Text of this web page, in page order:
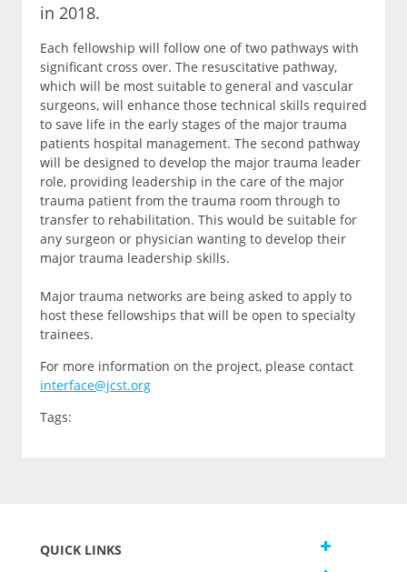
in 2018.
Each fellowship will follow one of two pathways with
significant cross over. The resuscitative pathway,
which will be most suitable to general and vascular
surgeons, will enhance those technical skills required
to save life in the early stages of the major trauma
patients hospital management. The second pathway
will be designed to develop the major trauma leader
role, providing leadership in the care of the major
trauma patient from the trauma room through to
transfer to rehabilitation. This would be suitable for
any surgeon or physician wanting to develop their
major trauma leadership skills.
Major trauma networks are being asked to apply to
host these fellowships that will be open to specialty
trainees.
For more information on the project, please contact
interface@jcst.org
Tags:
QUICK LINKS